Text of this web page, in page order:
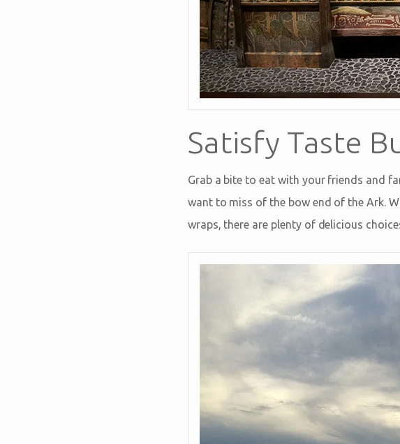
Satisfy Taste
Grab a bite to eat with your friends and
want to miss of the bow end of the Ark.
wraps, there are plenty of delicious